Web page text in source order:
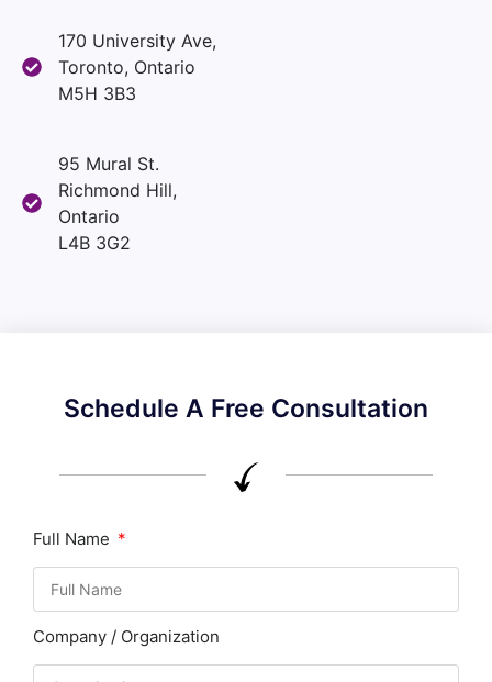
170 University Ave,
Toronto, Ontario
M5H 3B3
95 Mural St.
Richmond Hill,
Ontario
L4B 3G2
Schedule A Free Consultation
Full Name
Company / Organization